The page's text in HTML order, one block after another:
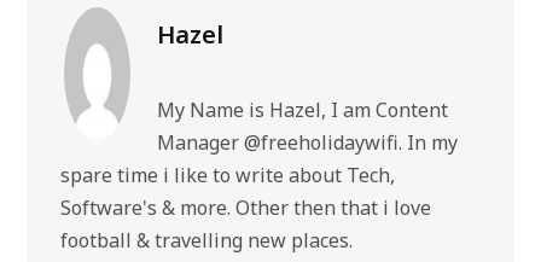
Hazel
My Name is Hazel, I am Content
Manager @freeholidaywifi. In my
spare time i like to write about Tech,
Software's & more. Other then that i love
football & travelling new places.